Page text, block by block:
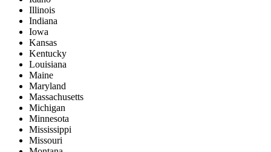
Illinois
Indiana
Iowa
Kansas
Kentucky
Louisiana
Maine
Maryland
Massachusetts
Michigan
Minnesota
Mississippi
Missouri